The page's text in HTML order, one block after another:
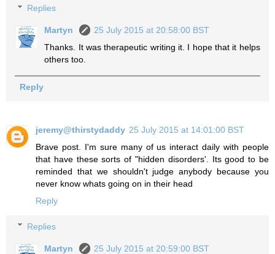
Replies
Martyn
25 July 2015 at 20:58:00 BST
Thanks. It was therapeutic writing it. I hope that it helps
others too.
Reply
jeremy@thirstydaddy 25 July 2015 at 14:01:00 BST
Brave post. I'm sure many of us interact daily with people
that have these sorts of "hidden disorders'. Its good to be
reminded that we shouldn't judge anybody because you
never know whats going on in their head
Reply
Replies
Martyn
25 July 2015 at 20:59:00 BST